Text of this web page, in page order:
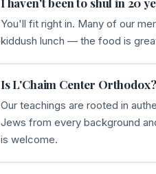
You'll fit right in. Many of our
kiddush lunch — the food is
Is L'Chaim Center Orthodox?
Our teachings are rooted in
Jews from every background
is welcome.